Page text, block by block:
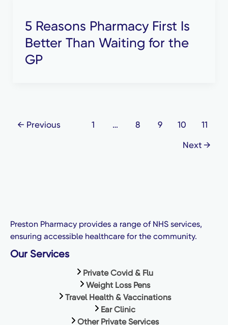
5 Reasons Pharmacy First Is
Better Than Waiting for the
GP
← Previous 1 … 8 9 10
11
Next →
Preston Pharmacy provides a range of NHS services,
ensuring accessible healthcare for the community.
Our Services
Private Covid & Flu
Weight Loss Pens
Travel Health & Vaccinations
Ear Clinic
Other Private Services